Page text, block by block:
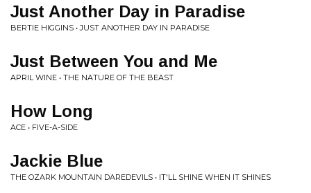
Just Another Day in Paradise
BERTIE HIGGINS • JUST ANOTHER DAY IN PARADISE
Just Between You and Me
APRIL WINE • THE NATURE OF THE BEAST
How Long
ACE • FIVE-A-SIDE
Jackie Blue
THE OZARK MOUNTAIN DAREDEVILS • IT'LL SHINE WHEN IT SHINES